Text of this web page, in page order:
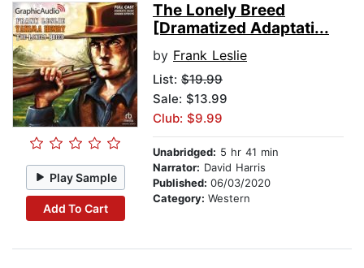
Play Sample
Add To Cart
The Lonely Breed
[Dramatized Adaptati...
by Frank Leslie
List: $19.99
Sale: $13.99
Club: $9.99
Unabridged: 5 hr 41 min
Narrator: David Harris
Published: 06/03/2020
Category: Western